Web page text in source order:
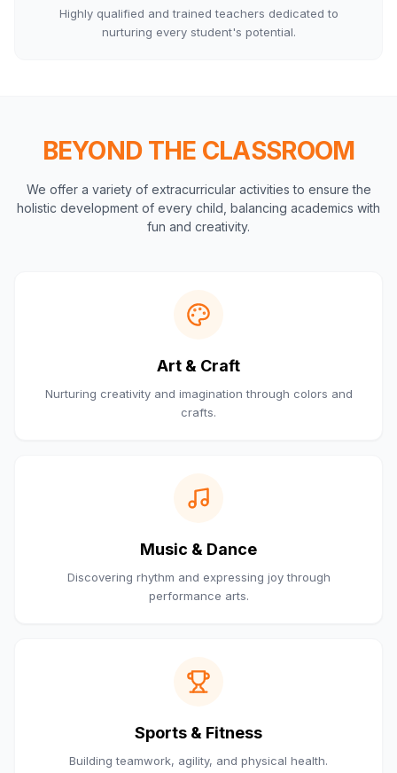
Highly qualified and trained teachers dedicated to
nurturing every student's potential.
BEYOND THE CLASSROOM
We offer a variety of extracurricular activities to ensure the
holistic development of every child, balancing academics with
fun and creativity.
Art & Craft
Nurturing creativity and imagination through colors and
crafts.
Music & Dance
Discovering rhythm and expressing joy through
performance arts.
Sports & Fitness
Building teamwork, agility, and physical health.